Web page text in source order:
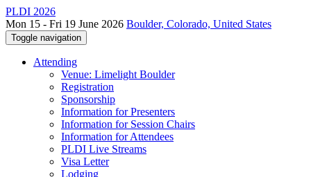
PLDI 2026
Mon 15 - Fri 19 June 2026 Boulder, Colorado, United States
Toggle navigation
Attending
Venue: Limelight Boulder
Registration
Sponsorship
Information for Presenters
Information for Session Chairs
Information for Attendees
PLDI Live Streams
Visa Letter
Lodging